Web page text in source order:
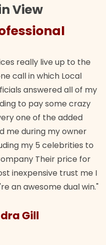
View
really live up to the
call in which Local
answered all of my
to pay some crazy
one of the added
me during my owner
my 5 celebrities to
Their price for
inexpensive trust me I
an awesome dual win."
Gill